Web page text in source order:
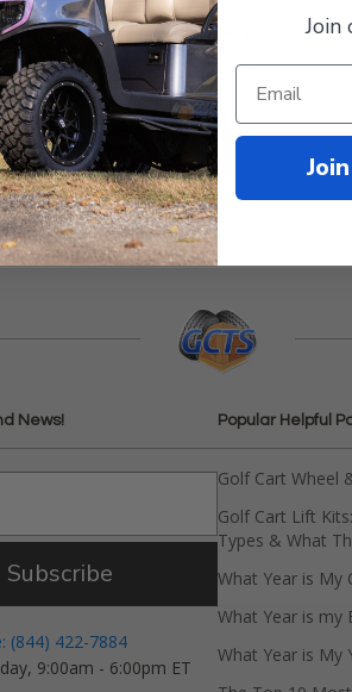
$129.99
Compare
News!
Subscribe
(844) 422-7884
9:00am - 6:00pm ET
Popular Helpful
Golf Cart Wheel
Golf Cart Lift
Types & What
What Year is My
What Year is my
What Year is My
Join